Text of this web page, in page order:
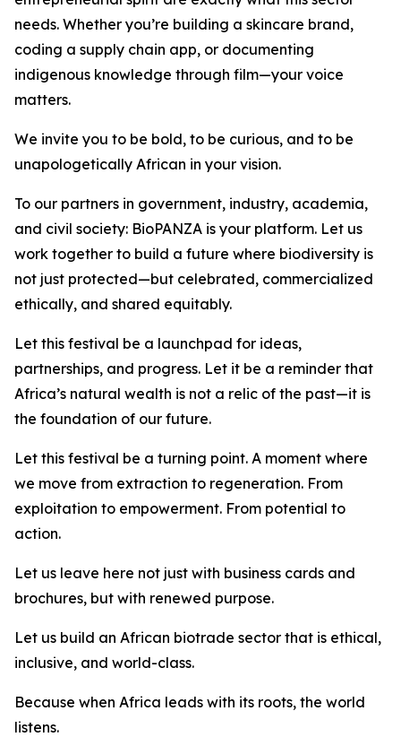
needs. Whether you’re building a skincare brand,
coding a supply chain app, or documenting
indigenous knowledge through film—your voice
matters.
We invite you to be bold, to be curious, and to be
unapologetically African in your vision.
To our partners in government, industry, academia,
and civil society: BioPANZA is your platform. Let us
work together to build a future where biodiversity is
not just protected—but celebrated, commercialized
ethically, and shared equitably.
Let this festival be a launchpad for ideas,
partnerships, and progress. Let it be a reminder that
Africa’s natural wealth is not a relic of the past—it is
the foundation of our future.
Let this festival be a turning point. A moment where
we move from extraction to regeneration. From
exploitation to empowerment. From potential to
action.
Let us leave here not just with business cards and
brochures, but with renewed purpose.
Let us build an African biotrade sector that is ethical,
inclusive, and world-class.
Because when Africa leads with its roots, the world
listens.